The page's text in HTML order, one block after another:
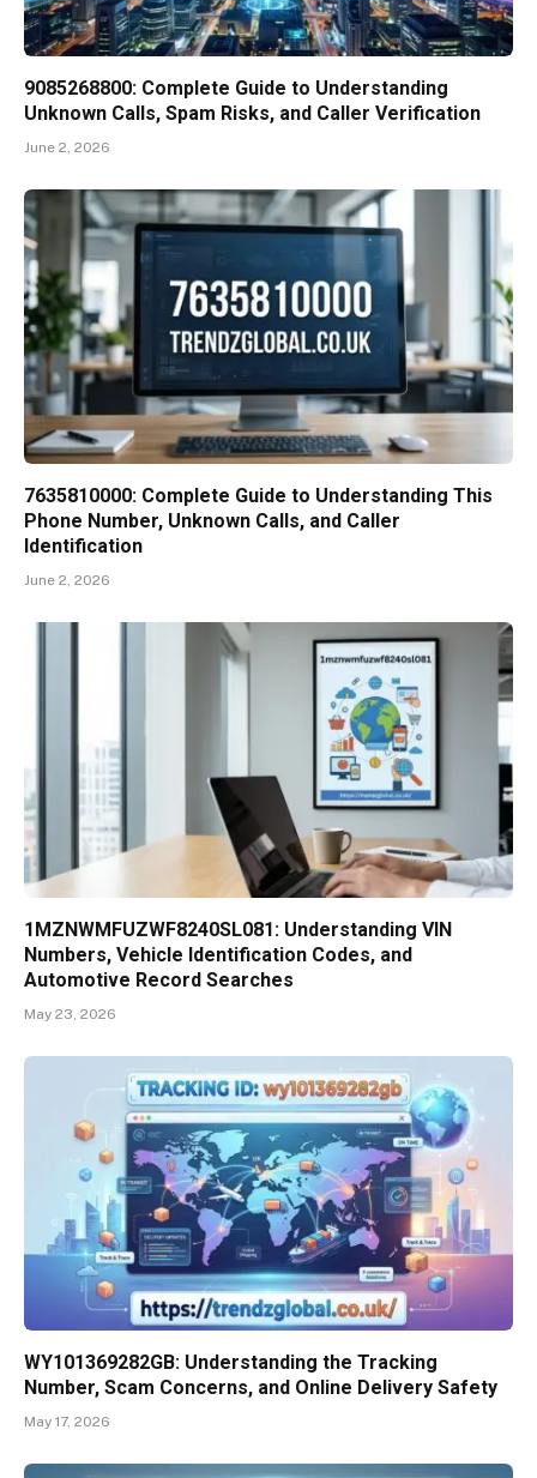
9085268800: Complete Guide to Understanding
Unknown Calls, Spam Risks, and Caller Verification
June 2, 2026
7635810000: Complete Guide to Understanding This
Phone Number, Unknown Calls, and Caller
Identification
June 2, 2026
1MZNWMFUZWF8240SL081: Understanding VIN
Numbers, Vehicle Identification Codes, and
Automotive Record Searches
May 23, 2026
WY101369282GB: Understanding the Tracking
Number, Scam Concerns, and Online Delivery Safety
May 17, 2026